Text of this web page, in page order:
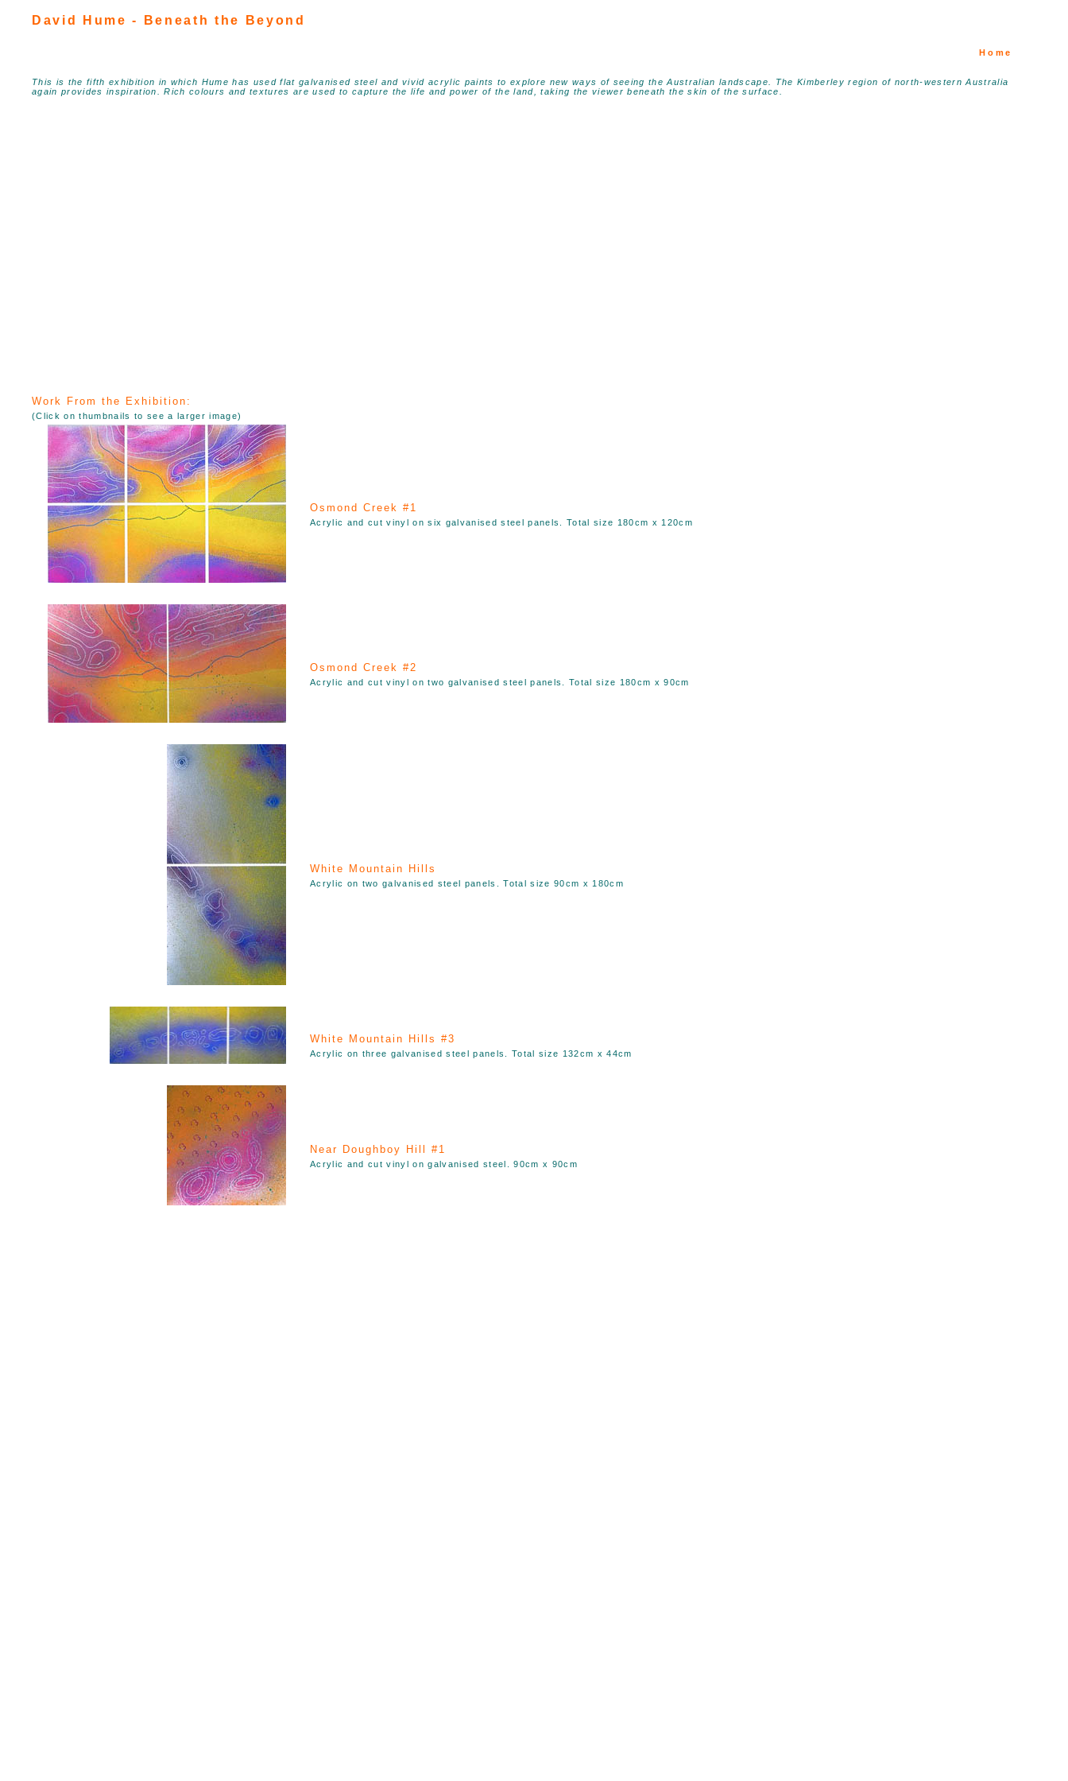
David Hume - Beneath the Beyond
Home
This is the fifth exhibition in which Hume has used flat galvanised steel and vivid acrylic paints to explore new ways of seeing the Australian landscape. The Kimberley region of north-western Australia
again provides inspiration. Rich colours and textures are used to capture the life and power of the land, taking the viewer beneath the skin of the surface.
Work From the Exhibition:
(Click on thumbnails to see a larger image)
Osmond Creek #1
Acrylic and cut vinyl on six galvanised steel panels. Total size 180cm x 120cm
Osmond Creek #2
Acrylic and cut vinyl on two galvanised steel panels. Total size 180cm x 90cm
White Mountain Hills
Acrylic on two galvanised steel panels. Total size 90cm x 180cm
White Mountain Hills #3
Acrylic on three galvanised steel panels. Total size 132cm x 44cm
Near Doughboy Hill #1
Acrylic and cut vinyl on galvanised steel. 90cm x 90cm